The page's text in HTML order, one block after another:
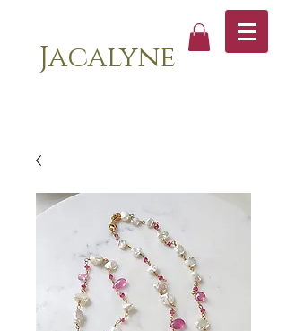
Jacalyne